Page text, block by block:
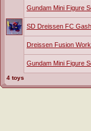
Gundam Mini Figure
SD Dreissen FC
Dreissen Fusion
Gundam Mini Figure
4 toys